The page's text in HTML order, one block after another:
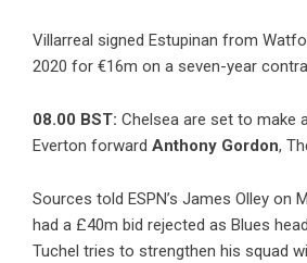
Villarreal signed Estupinan from
2020 for €16m on a seven-year
08.00 BST: Chelsea are set to make
Everton forward Anthony Gordon,
Sources told ESPN’s James Olley on
had a £40m bid rejected as Blues
Tuchel tries to strengthen his squad